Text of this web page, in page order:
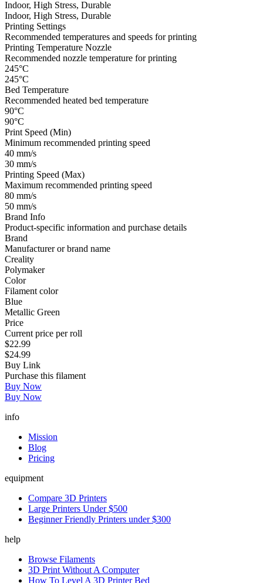
Indoor, High Stress, Durable
Indoor, High Stress, Durable
Printing Settings
Recommended temperatures and speeds for printing
Printing Temperature Nozzle
Recommended nozzle temperature for printing
245°C
245°C
Bed Temperature
Recommended heated bed temperature
90°C
90°C
Print Speed (Min)
Minimum recommended printing speed
40 mm/s
30 mm/s
Printing Speed (Max)
Maximum recommended printing speed
80 mm/s
50 mm/s
Brand Info
Product-specific information and purchase details
Brand
Manufacturer or brand name
Creality
Polymaker
Color
Filament color
Blue
Metallic Green
Price
Current price per roll
$22.99
$24.99
Buy Link
Purchase this filament
Buy Now
Buy Now
info
Mission
Blog
Pricing
equipment
Compare 3D Printers
Large Printers Under $500
Beginner Friendly Printers under $300
help
Browse Filaments
3D Print Without A Computer
How To Level A 3D Printer Bed